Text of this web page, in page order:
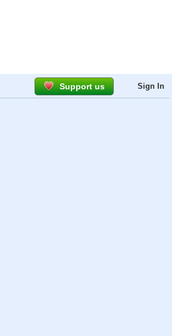
Support us Sign In